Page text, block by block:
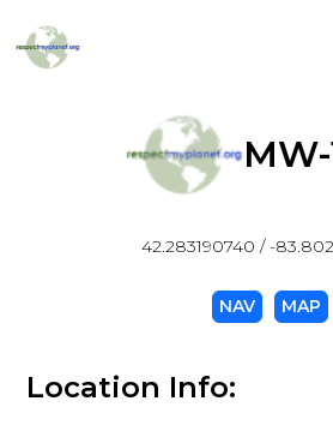
42.283190740 / -
NAV MAP
Location Info: